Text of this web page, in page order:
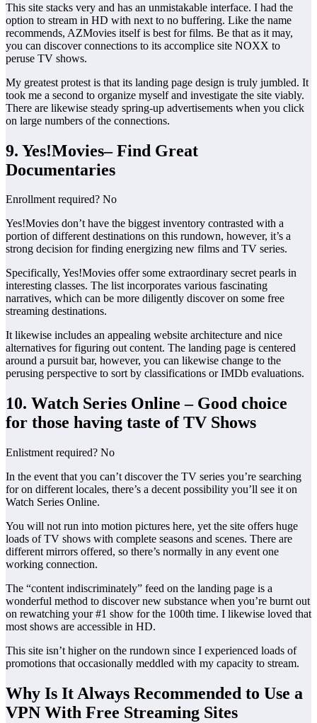
This site stacks very and has an unmistakable interface. I had the
option to stream in HD with next to no buffering. Like the name
recommends, AZMovies itself is best for films. Be that as it may,
you can discover connections to its accomplice site NOXX to
peruse TV shows.
My greatest protest is that its landing page design is truly jumbled. It
took me a second to organize myself and investigate the site viably.
There are likewise steady spring-up advertisements when you click
on large numbers of the connections.
9. Yes!Movies– Find Great
Documentaries
Enrollment required? No
Yes!Movies don’t have the biggest inventory contrasted with a
portion of different destinations on this rundown, however, it’s a
strong decision for finding energizing new films and TV series.
Specifically, Yes!Movies offer some extraordinary secret pearls in
interesting classes. The list incorporates various fascinating
narratives, which can be more diligently discover on some free
streaming destinations.
It likewise includes an appealing website architecture and nice
alternatives for figuring out content. The landing page is centered
around a pursuit bar, however, you can likewise change to the
perusing perspective to sort by classifications or IMDb evaluations.
10. Watch Series Online – Good choice
for those having taste of TV Shows
Enlistment required? No
In the event that you can’t discover the TV series you’re searching
for on different locales, there’s a decent possibility you’ll see it on
Watch Series Online.
You will not run into motion pictures here, yet the site offers huge
loads of TV shows with complete seasons and scenes. There are
different mirrors offered, so there’s normally in any event one
working connection.
The “content indiscriminately” feed on the landing page is a
wonderful method to discover new substance when you’re burnt out
on rewatching your #1 show for the 100th time. I likewise loved that
most shows are accessible in HD.
This site isn’t higher on the rundown since I experienced loads of
promotions that occasionally meddled with my capacity to stream.
Why Is It Always Recommended to Use a
VPN With Free Streaming Sites